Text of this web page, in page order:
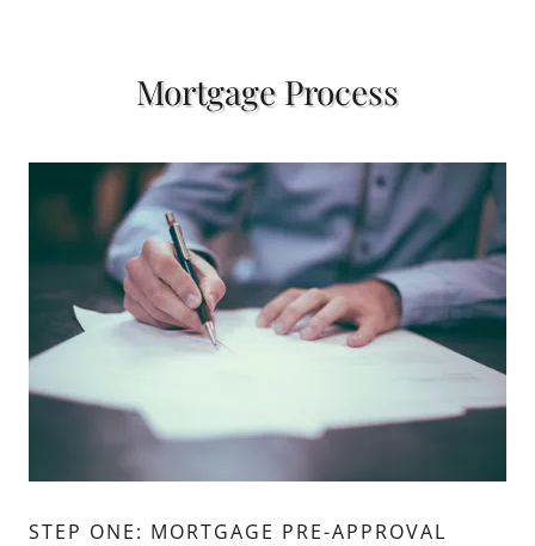
Mortgage Process
STEP ONE: MORTGAGE PRE-APPROVAL